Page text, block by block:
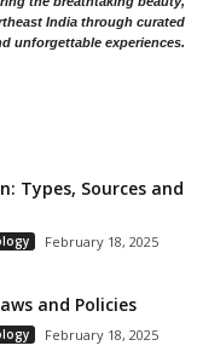
India through curated
unforgettable experiences.
Types, Sources and
February 18, 2025
and Policies
February 18, 2025